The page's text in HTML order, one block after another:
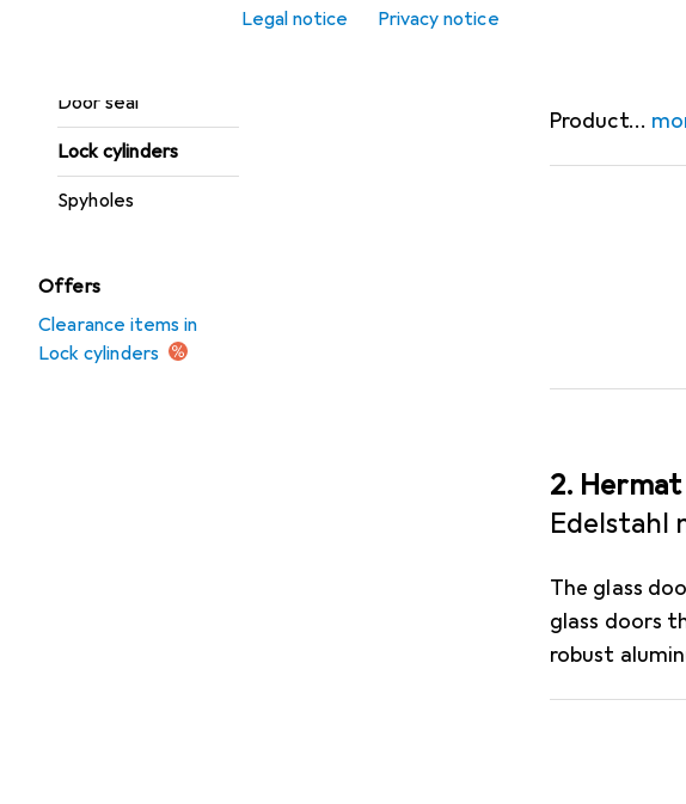
Legal notice Privacy notice
Door seal
Lock cylinders
Spyholes
Offers
Clearance items in
Lock cylinders
Product
2. Hermat
Edelstahl
The glass
glass doors
robust